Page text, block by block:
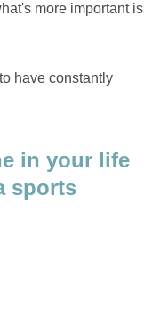
more important is
have constantly
in your life
sports